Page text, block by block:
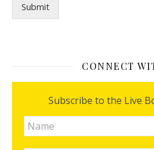
Submit
CONNECT
Subscribe to the Live